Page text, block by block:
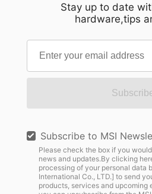
Stay up to date
hardware,tips
Subscribe to MSI
Please check the box if you
news and updates.By clicking
processing of your personal data
International Co., LTD.] to send
products, services and upcoming